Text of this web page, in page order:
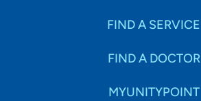
FIND A SERVICE
FIND A DOCTOR
MYUNITYPOINT